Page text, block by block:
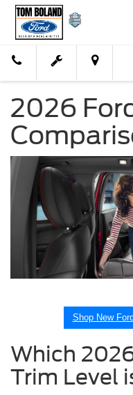
2026
Shop New
Which
Trim Level